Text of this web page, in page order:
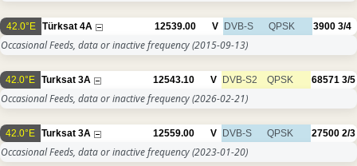
42.0°E Türksat 4A 12539.00 V DVB-S QPSK 3900 3/4
Occasional Feeds, data or inactive frequency(2015-09-13)
42.0°E Turksat 3A 12543.10 V DVB-S2 QPSK 68571 3/5
Occasional Feeds, data or inactive frequency(2026-02-21)
42.0°E Turksat 3A 12559.00 V DVB-S QPSK 27500 2/3
Occasional Feeds, data or inactive frequency(2023-01-20)